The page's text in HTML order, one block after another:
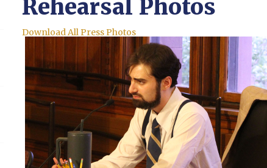
Rehearsal Photos
Download All Press Photos